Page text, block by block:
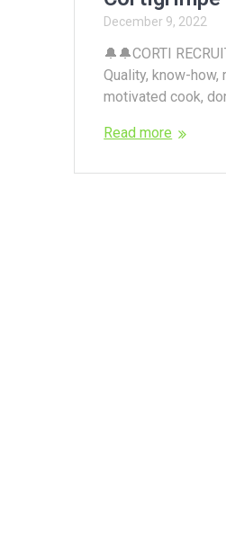
December 9, 2022
🔔🔔CORTI
Quality, know-
motivated cook,
Read more